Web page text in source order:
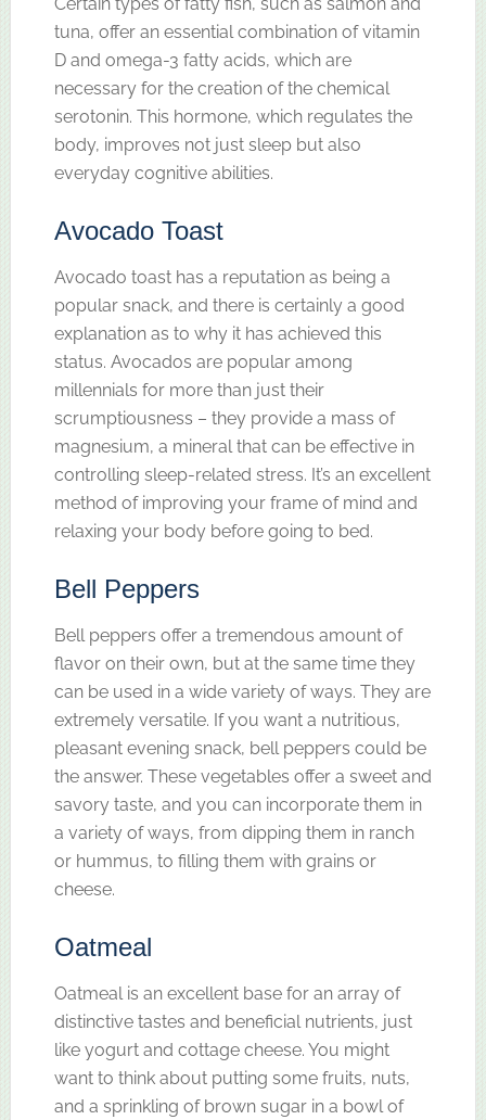
Certain types of fatty fish, such as salmon and
tuna, offer an essential combination of vitamin
D and omega-3 fatty acids, which are
necessary for the creation of the chemical
serotonin. This hormone, which regulates the
body, improves not just sleep but also
everyday cognitive abilities.
Avocado Toast
Avocado toast has a reputation as being a
popular snack, and there is certainly a good
explanation as to why it has achieved this
status. Avocados are popular among
millennials for more than just their
scrumptiousness – they provide a mass of
magnesium, a mineral that can be effective in
controlling sleep-related stress. It’s an excellent
method of improving your frame of mind and
relaxing your body before going to bed.
Bell Peppers
Bell peppers offer a tremendous amount of
flavor on their own, but at the same time they
can be used in a wide variety of ways. They are
extremely versatile. If you want a nutritious,
pleasant evening snack, bell peppers could be
the answer. These vegetables offer a sweet and
savory taste, and you can incorporate them in
a variety of ways, from dipping them in ranch
or hummus, to filling them with grains or
cheese.
Oatmeal
Oatmeal is an excellent base for an array of
distinctive tastes and beneficial nutrients, just
like yogurt and cottage cheese. You might
want to think about putting some fruits, nuts,
and a sprinkling of brown sugar in a bowl of